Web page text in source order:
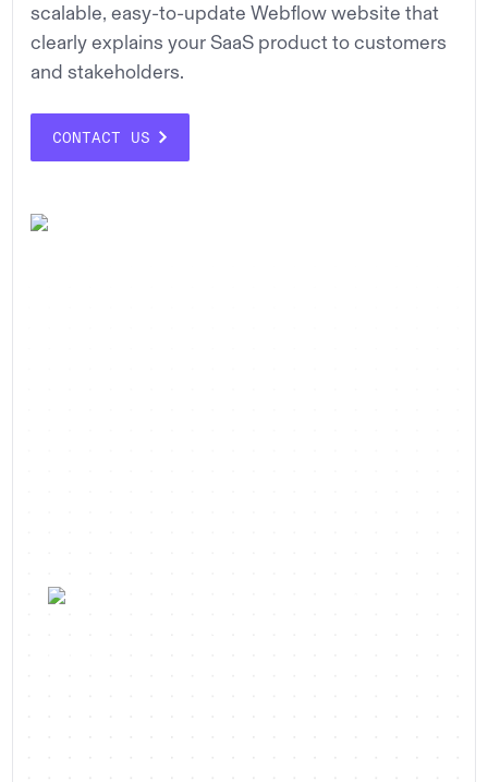
scalable, easy-to-update Webflow website that
clearly explains your SaaS product to customers
and stakeholders.
CONTACT US